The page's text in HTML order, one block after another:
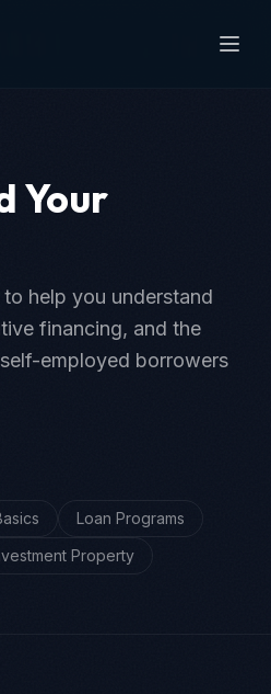
Your
help you understand
financing, and the
employed borrowers
Loan Programs
Property